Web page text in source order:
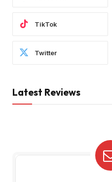
TikTok
Twitter
Latest Reviews